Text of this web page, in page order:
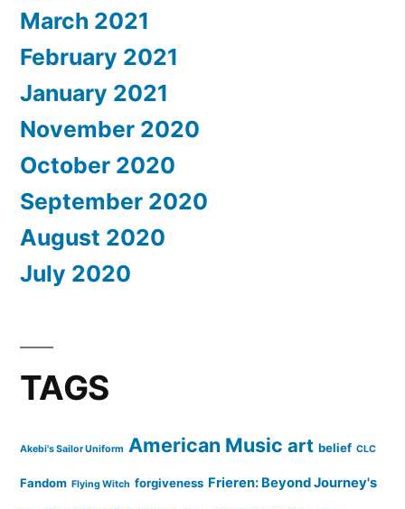
March 2021
February 2021
January 2021
November 2020
October 2020
September 2020
August 2020
July 2020
TAGS
Akebi's Sailor Uniform American Music art belief CLC
Fandom Flying Witch forgiveness Frieren: Beyond Journey's